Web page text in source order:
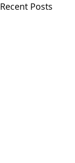
Recent Posts